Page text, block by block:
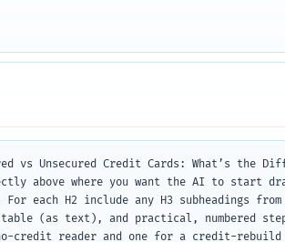
Unsecured Credit Cards: What’s the
above where you want the AI to start
each H2 include any H3 subheadings
(as text), and practical, numbered
credit reader and one for a credit-